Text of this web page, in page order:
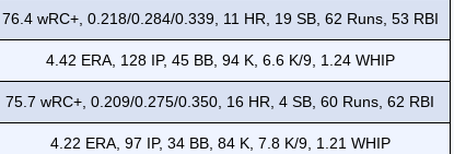
76.4 wRC+, 0.218/0.284/0.339, 11 HR, 19 SB, 62 Runs, 53 RBI
4.42 ERA, 128 IP, 45 BB, 94 K, 6.6 K/9, 1.24 WHIP
75.7 wRC+, 0.209/0.275/0.350, 16 HR, 4 SB, 60 Runs, 62 RBI
4.22 ERA, 97 IP, 34 BB, 84 K, 7.8 K/9, 1.21 WHIP